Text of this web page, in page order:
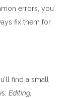
errors, you
fix them for
find a small
Editing,